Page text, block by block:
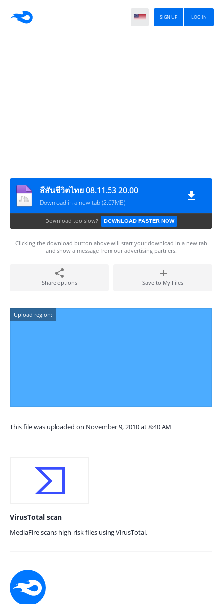
LOG IN
SIGN UP
สีสันชีวิตไทย 08.11.53 20.00
Download in a new tab (2.67MB)
Download too slow? DOWNLOAD FASTER NOW
Clicking the download button above will start your download in a new tab
and show a message from our advertising partners.
Share options Save to My Files
Upload region:
This file was uploaded on November 9, 2010 at 8:40 AM
VirusTotal scan
MediaFire scans high-risk files using VirusTotal.